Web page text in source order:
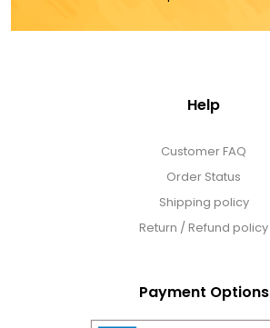
Help
Customer FAQ
Order Status
Shipping policy
Return / Refund policy
Payment Options